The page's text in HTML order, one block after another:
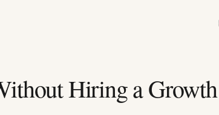
Hiring a Growth